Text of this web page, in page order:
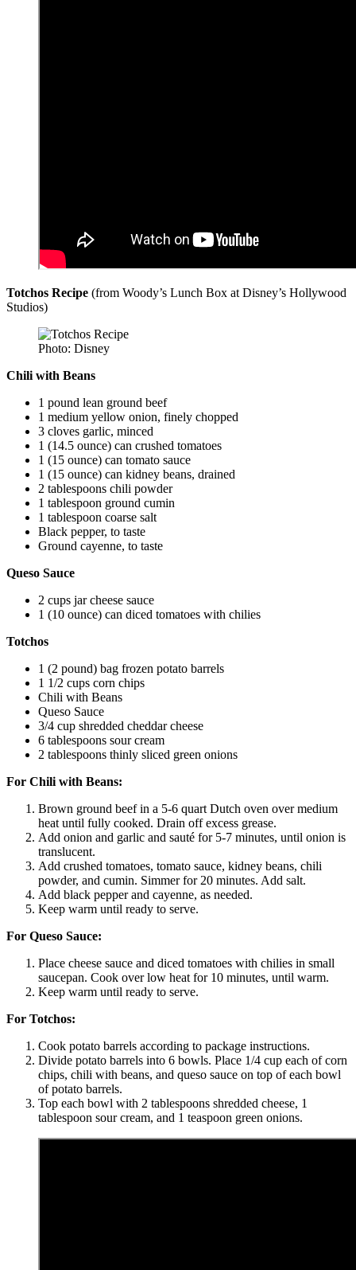
Totchos Recipe (from Woody’s Lunch Box at Disney’s Hollywood
Studios)
Photo: Disney
Chili with Beans
1 pound lean ground beef
1 medium yellow onion, finely chopped
3 cloves garlic, minced
1 (14.5 ounce) can crushed tomatoes
1 (15 ounce) can tomato sauce
1 (15 ounce) can kidney beans, drained
2 tablespoons chili powder
1 tablespoon ground cumin
1 tablespoon coarse salt
Black pepper, to taste
Ground cayenne, to taste
Queso Sauce
2 cups jar cheese sauce
1 (10 ounce) can diced tomatoes with chilies
Totchos
1 (2 pound) bag frozen potato barrels
1 1/2 cups corn chips
Chili with Beans
Queso Sauce
3/4 cup shredded cheddar cheese
6 tablespoons sour cream
2 tablespoons thinly sliced green onions
For Chili with Beans:
Brown ground beef in a 5-6 quart Dutch oven over medium
heat until fully cooked. Drain off excess grease.
Add onion and garlic and sauté for 5-7 minutes, until onion is
translucent.
Add crushed tomatoes, tomato sauce, kidney beans, chili
powder, and cumin. Simmer for 20 minutes. Add salt.
Add black pepper and cayenne, as needed.
Keep warm until ready to serve.
For Queso Sauce:
Place cheese sauce and diced tomatoes with chilies in small
saucepan. Cook over low heat for 10 minutes, until warm.
Keep warm until ready to serve.
For Totchos:
Cook potato barrels according to package instructions.
Divide potato barrels into 6 bowls. Place 1/4 cup each of corn
chips, chili with beans, and queso sauce on top of each bowl
of potato barrels.
Top each bowl with 2 tablespoons shredded cheese, 1
tablespoon sour cream, and 1 teaspoon green onions.